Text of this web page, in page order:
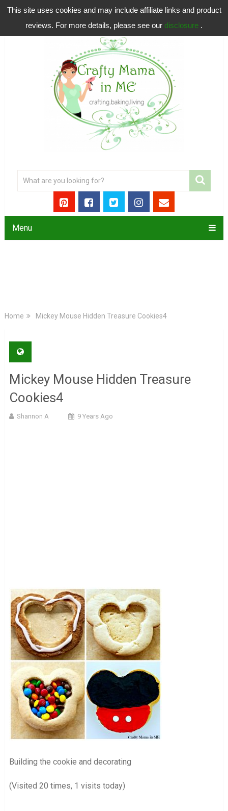
This site uses cookies and may include affiliate links and product
reviews. For more details, please see our disclosure .
Menu
Home Mickey Mouse Hidden Treasure Cookies4
Mickey Mouse Hidden Treasure
Cookies4
Shannon A 9 Years Ago
Building the cookie and decorating
(Visited 20 times, 1 visits today)